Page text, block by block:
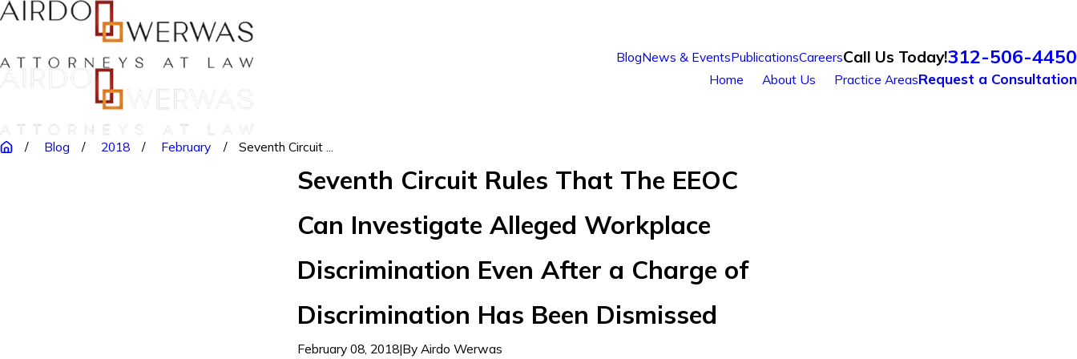
BlogNews & EventsPublicationsCareersCall Us Today!312-506-4450
Home About Us Practice AreasRequest a Consultation
Blog 2018 February Seventh Circuit ...
Seventh Circuit Rules That The EEOC
Can Investigate Alleged Workplace
Discrimination Even After a Charge of
Discrimination Has Been Dismissed
February 08, 2018|By Airdo Werwas